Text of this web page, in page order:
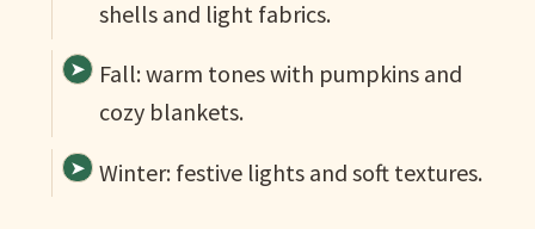
shells and light fabrics.
Fall: warm tones with pumpkins and
cozy blankets.
Winter: festive lights and soft textures.